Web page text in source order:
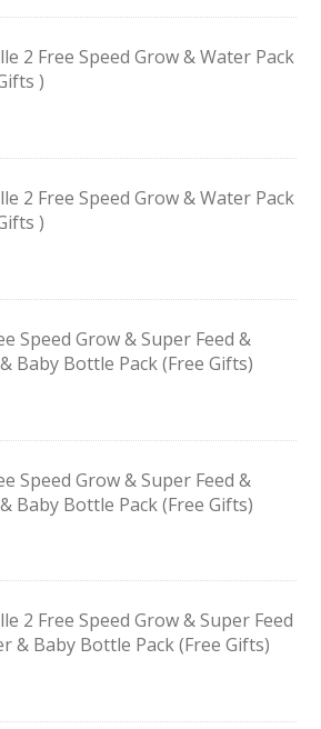
2 Free Speed Grow & Water Pack
)
2 Free Speed Grow & Water Pack
)
Speed Grow & Super Feed &
Baby Bottle Pack (Free Gifts)
Speed Grow & Super Feed &
Baby Bottle Pack (Free Gifts)
2 Free Speed Grow & Super Feed
& Baby Bottle Pack (Free Gifts)